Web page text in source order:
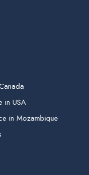
in USA
in Mozambique